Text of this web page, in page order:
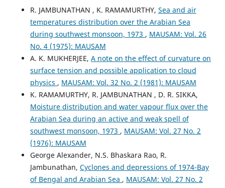
R. JAMBUNATHAN , K. RAMAMURTHY, Sea and air
temperatures distribution over the Arabian Sea
during southwest monsoon, 1973 , MAUSAM: Vol. 26
No. 4 (1975): MAUSAM
A. K. MUKHERJEE, A note on the effect of curvature on
surface tension and possible application to cloud
physics , MAUSAM: Vol. 32 No. 2 (1981): MAUSAM
K. RAMAMURTHY, R. JAMBUNATHAN , D. R. SIKKA,
Moisture distribution and water vapour flux over the
Arabian Sea during an active and weak spell of
southwest monsoon, 1973 , MAUSAM: Vol. 27 No. 2
(1976): MAUSAM
George Alexander, N.S. Bhaskara Rao, R.
Jambunathan, Cyclones and depressions of 1974-Bay
of Bengal and Arabian Sea , MAUSAM: Vol. 27 No. 2